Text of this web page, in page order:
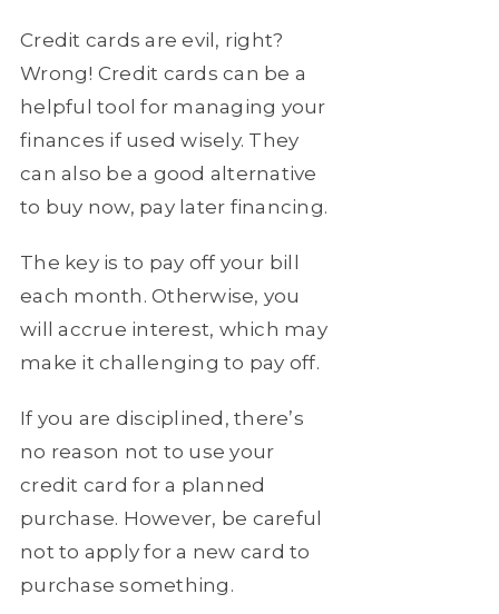
Credit cards are evil, right?
Wrong! Credit cards can be a
helpful tool for managing your
finances if used wisely. They
can also be a good alternative
to buy now, pay later financing.
The key is to pay off your bill
each month. Otherwise, you
will accrue interest, which may
make it challenging to pay off.
If you are disciplined, there’s
no reason not to use your
credit card for a planned
purchase. However, be careful
not to apply for a new card to
purchase something.